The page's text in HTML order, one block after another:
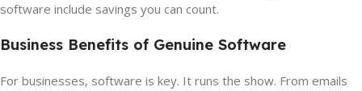
software include savings you can count.
Business Benefits of Genuine Software
For businesses, software is key. It runs the show. From emails